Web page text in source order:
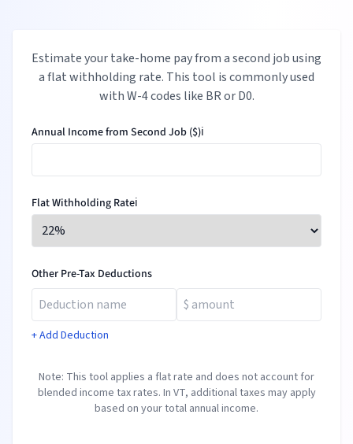
Estimate your take-home pay from a second job using
a flat withholding rate. This tool is commonly used
with W-4 codes like BR or D0.
Annual Income from Second Job ($)ℹ️
Flat Withholding Rateℹ️
Other Pre-Tax Deductions
+ Add Deduction
Note: This tool applies a flat rate and does not account for
blended income tax rates. In VT, additional taxes may apply
based on your total annual income.